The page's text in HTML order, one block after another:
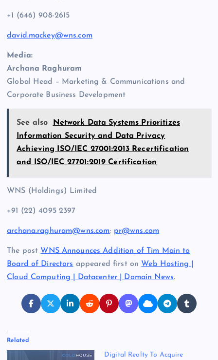
+1 (646) 908-2615
david.mackey@wns.com
Media:
Archana Raghuram
Global Head – Marketing & Communications and
Corporate Business Development
See also
Network Data Systems Prioritizes
Information Security and Data Privacy
Achieving ISO/IEC 27001:2013 Recertification
and ISO/IEC 27701:2019 Certification
WNS (Holdings) Limited
+91 (22) 4095 2397
archana.raghuram@wns.com; pr@wns.com
The post WNS Announces Addition of Tim Main to
Board of Directors appeared first on Web Hosting |
Cloud Computing | Datacenter | Domain News.
Related
Digital Realty To Acquire